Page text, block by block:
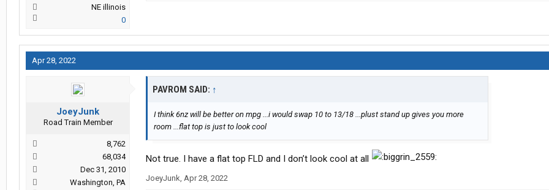
NE illinois
0
Apr 28, 2022
JoeyJunk
Road Train Member
8,762
68,034
Dec 31, 2010
Washington, PA
PAVROM SAID: ↑
I think 6nz will be better on mpg ...i would swap 10 to 13/18 ...plust stand up gives you more
room ...flat top is just to look cool
Not true. I have a flat top FLD and I don’t look cool at all
JoeyJunk, Apr 28, 2022